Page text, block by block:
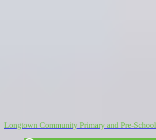
Longtown Community Primary and Pre-School